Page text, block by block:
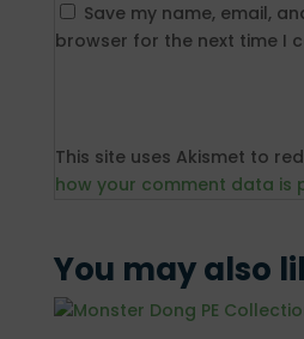
Save my name, email,
browser for the next time I
This site uses Akismet to
how your comment data is
You may also